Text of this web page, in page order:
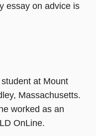
essay on advice is
at Mount
Massachusetts.
worked as an
OnLine.